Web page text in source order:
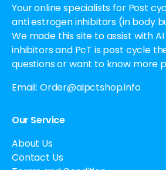
Your online specialists for Post
anti estrogen inhibitors (in body
We made this site to assist with
inhibitors and PcT is post cycle
questions or want to know more
Email: Order@aipctshop.info
Our Service
About Us
Contact Us